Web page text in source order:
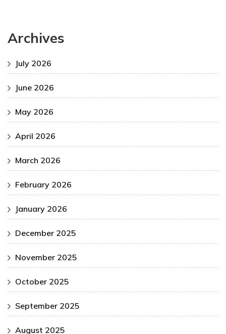
Archives
July 2026
June 2026
May 2026
April 2026
March 2026
February 2026
January 2026
December 2025
November 2025
October 2025
September 2025
August 2025